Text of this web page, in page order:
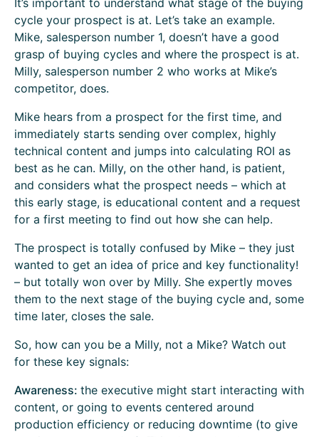
It’s important to understand what stage of the buying
cycle your prospect is at. Let’s take an example.
Mike, salesperson number 1, doesn’t have a good
grasp of buying cycles and where the prospect is at.
Milly, salesperson number 2 who works at Mike’s
competitor, does.
Mike hears from a prospect for the first time, and
immediately starts sending over complex, highly
technical content and jumps into calculating ROI as
best as he can. Milly, on the other hand, is patient,
and considers what the prospect needs – which at
this early stage, is educational content and a request
for a first meeting to find out how she can help.
The prospect is totally confused by Mike – they just
wanted to get an idea of price and key functionality!
– but totally won over by Milly. She expertly moves
them to the next stage of the buying cycle and, some
time later, closes the sale.
So, how can you be a Milly, not a Mike? Watch out
for these key signals:
Awareness: the executive might start interacting with
content, or going to events centered around
production efficiency or reducing downtime (to give